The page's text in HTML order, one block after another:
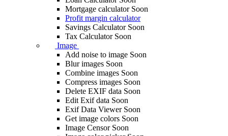
Mortgage calculator Soon
Profit margin calculator
Savings Calculator Soon
Tax Calculator Soon
Image
Add noise to image Soon
Blur images Soon
Combine images Soon
Compress images Soon
Delete EXIF ​​data Soon
Edit Exif data Soon
Exif Data Viewer Soon
Get image colors Soon
Image Censor Soon